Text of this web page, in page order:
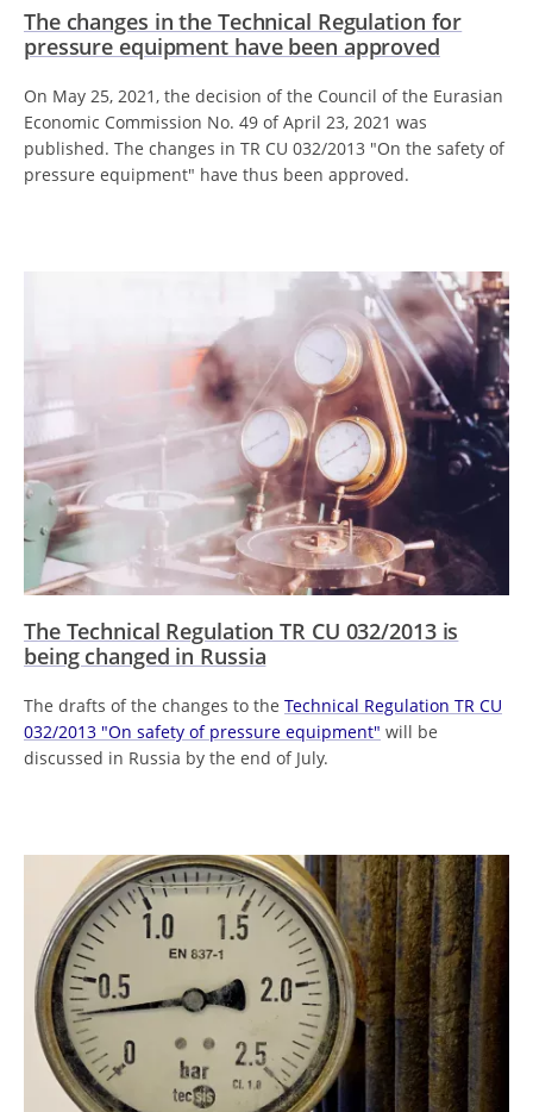
The changes in the Technical Regulation for
pressure equipment have been approved
On May 25, 2021, the decision of the Council of the Eurasian
Economic Commission No. 49 of April 23, 2021 was
published. The changes in TR CU 032/2013 "On the safety of
pressure equipment" have thus been approved.
The Technical Regulation TR CU 032/2013 is
being changed in Russia
The drafts of the changes to the Technical Regulation TR CU
032/2013 "On safety of pressure equipment" will be
discussed in Russia by the end of July.